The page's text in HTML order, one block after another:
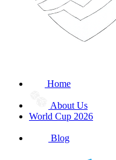
Home
About Us
World Cup 2026
Blog